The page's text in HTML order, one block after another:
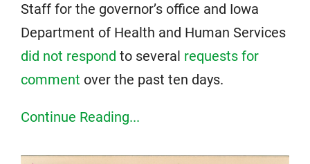
Staff for the governor’s office and Iowa
Department of Health and Human Services
did not respond to several requests for
comment over the past ten days.
Continue Reading...